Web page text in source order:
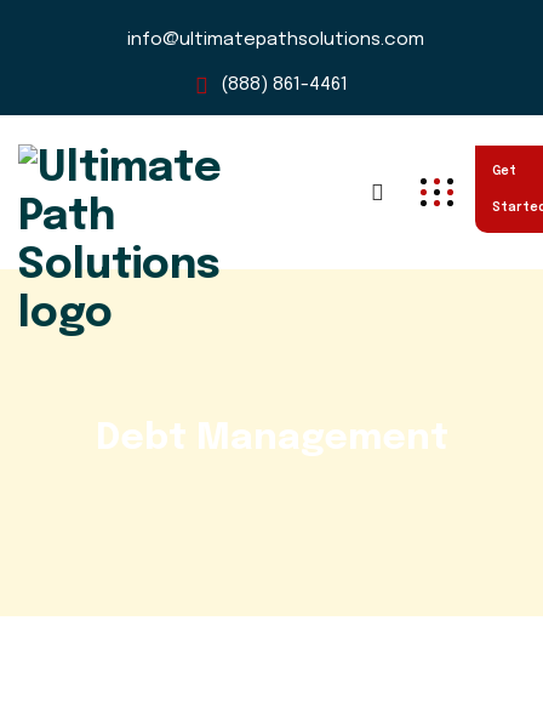
info@ultimatepathsolutions.com
(888) 861-4461
Get
Debt Management